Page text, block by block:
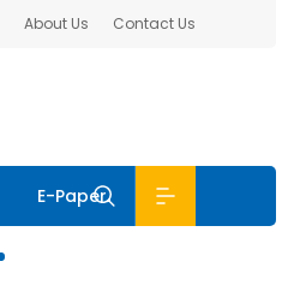
About Us Contact Us
E-Paper